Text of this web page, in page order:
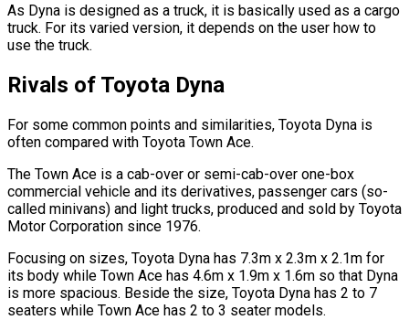
As Dyna is designed as a truck, it is basically used as a cargo
truck. For its varied version, it depends on the user how to
use the truck.
Rivals of Toyota Dyna
For some common points and similarities, Toyota Dyna is
often compared with Toyota Town Ace.
The Town Ace is a cab-over or semi-cab-over one-box
commercial vehicle and its derivatives, passenger cars (so-
called minivans) and light trucks, produced and sold by Toyota
Motor Corporation since 1976.
Focusing on sizes, Toyota Dyna has 7.3m x 2.3m x 2.1m for
its body while Town Ace has 4.6m x 1.9m x 1.6m so that Dyna
is more spacious. Beside the size, Toyota Dyna has 2 to 7
seaters while Town Ace has 2 to 3 seater models.